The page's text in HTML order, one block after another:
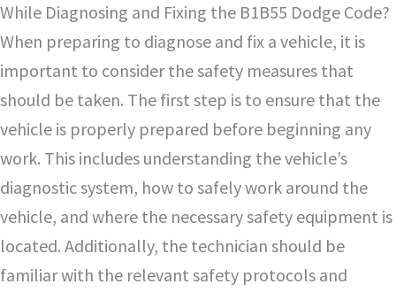
While Diagnosing and Fixing the B1B55 Dodge Code?
When preparing to diagnose and fix a vehicle, it is
important to consider the safety measures that
should be taken. The first step is to ensure that the
vehicle is properly prepared before beginning any
work. This includes understanding the vehicle’s
diagnostic system, how to safely work around the
vehicle, and where the necessary safety equipment is
located. Additionally, the technician should be
familiar with the relevant safety protocols and